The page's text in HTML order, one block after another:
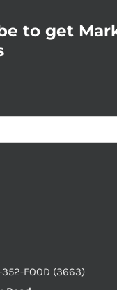
to get
FOOD (3663)